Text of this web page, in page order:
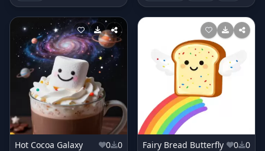
Hot Cocoa Galaxy 0 0 Fairy Bread Butterfly 0 0